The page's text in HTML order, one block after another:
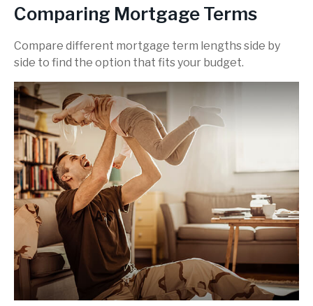
Comparing Mortgage Terms
Compare different mortgage term lengths side by
side to find the option that fits your budget.